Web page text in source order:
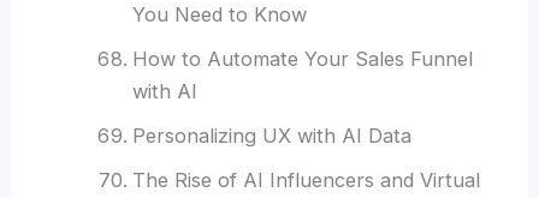
You Need to Know
How to Automate Your Sales Funnel
with AI
Personalizing UX with AI Data
The Rise of AI Influencers and Virtual